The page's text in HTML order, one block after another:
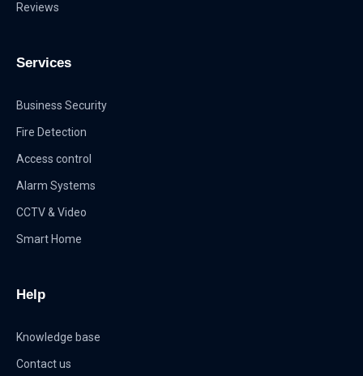
Reviews
Services
Business Security
Fire Detection
Access control
Alarm Systems
CCTV & Video
Smart Home
Help
Knowledge base
Contact us